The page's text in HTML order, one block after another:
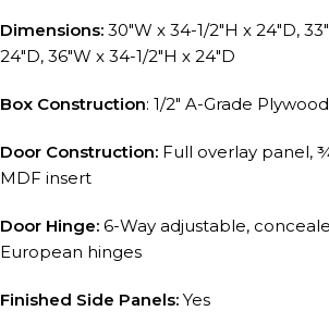
Dimensions: 30″W x 34-1/2″H x 24″D,
24″D, 36″W x 34-1/2″H x 24″D
Box Construction: 1/2″ A-Grade Plywood
Door Construction: Full overlay panel,
MDF insert
Door Hinge: 6-Way adjustable,
European hinges
Finished Side Panels: Yes